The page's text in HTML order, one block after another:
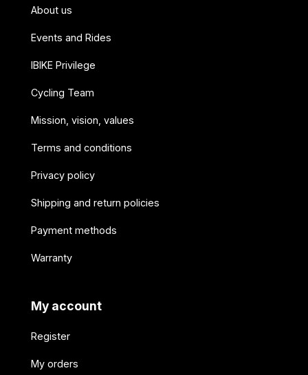
About us
Events and Rides
IBIKE Privilege
Cycling Team
Mission, vision, values
Terms and conditions
Privacy policy
Shipping and return policies
Payment methods
Warranty
My account
Register
My orders